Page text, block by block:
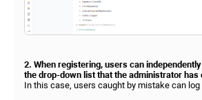
2. When registering, users can
the drop-down list that the administrator has
In this case, users caught by mistake can